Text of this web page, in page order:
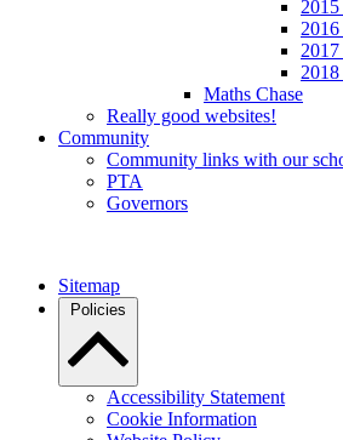
2015
2016
2017
2018
Maths Chase
Really good websites!
Community
Community links with our
PTA
Governors
Sitemap
Policies
Accessibility Statement
Cookie Information